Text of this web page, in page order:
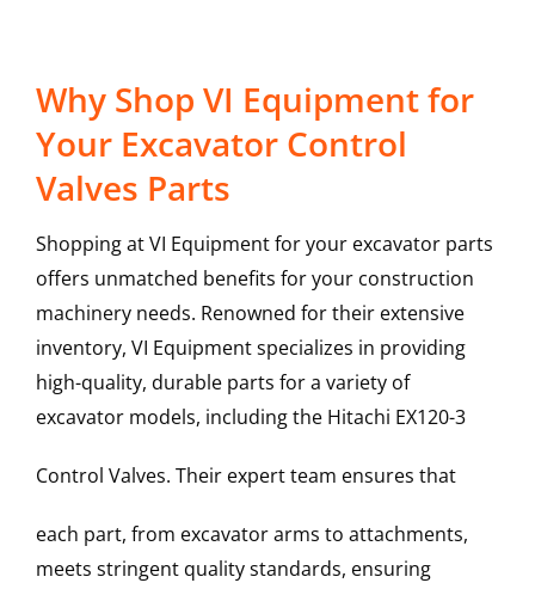
Why Shop VI Equipment for
Your Excavator Control
Valves Parts
Shopping at VI Equipment for your excavator parts
offers unmatched benefits for your construction
machinery needs. Renowned for their extensive
inventory, VI Equipment specializes in providing
high-quality, durable parts for a variety of
excavator models, including the Hitachi EX120-3
Control Valves. Their expert team ensures that
each part, from excavator arms to attachments,
meets stringent quality standards, ensuring